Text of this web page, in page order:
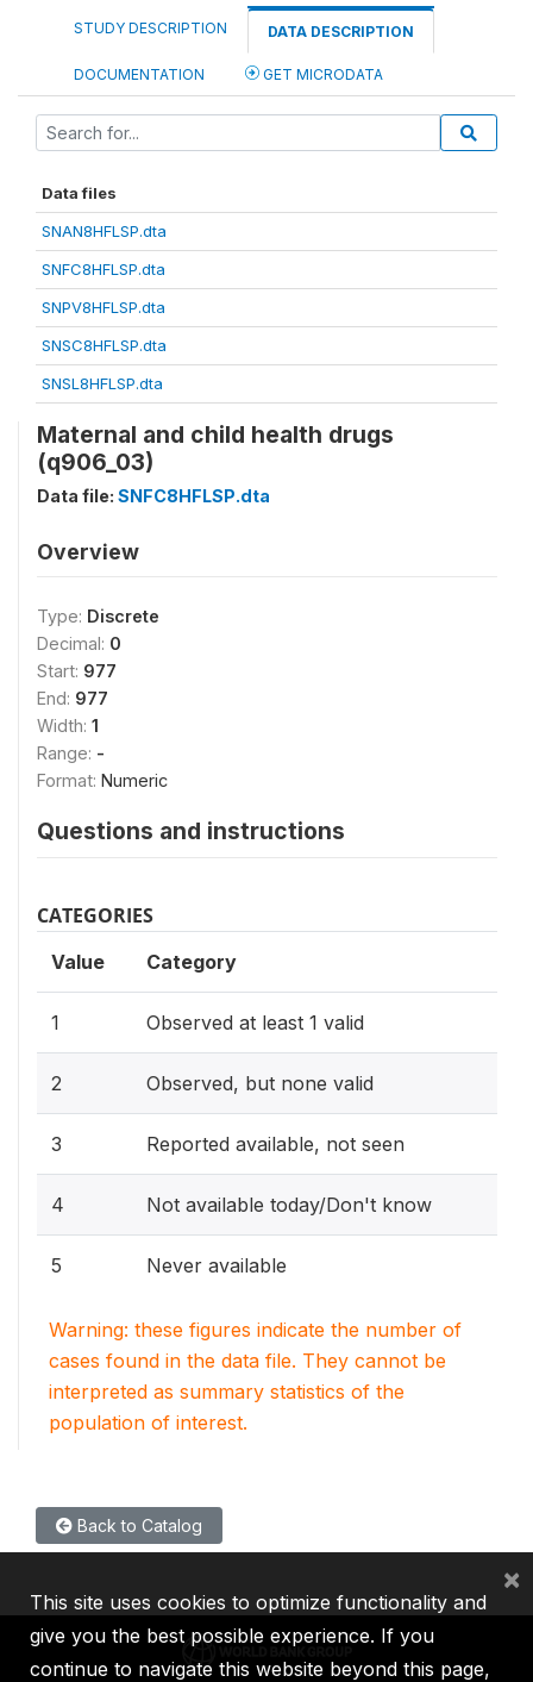
STUDY DESCRIPTION DATA DESCRIPTION
DOCUMENTATION GET MICRODATA
Data files
SNAN8HFLSP.dta
SNFC8HFLSP.dta
SNPV8HFLSP.dta
SNSC8HFLSP.dta
SNSL8HFLSP.dta
Maternal and child health drugs
(q906_03)
Data file: SNFC8HFLSP.dta
Overview
Type: Discrete
Decimal: 0
Start: 977
End: 977
Width: 1
Range: -
Format: Numeric
Questions and instructions
CATEGORIES
Value Category
1 Observed at least 1 valid
2 Observed, but none valid
3 Reported available, not seen
4 Not available today/Don't know
5 Never available
Warning: these figures indicate the number of
cases found in the data file. They cannot be
interpreted as summary statistics of the
population of interest.
Back to Catalog
This site uses cookies to optimize functionality and
give you the best possible experience. If you
continue to navigate this website beyond this page,
×